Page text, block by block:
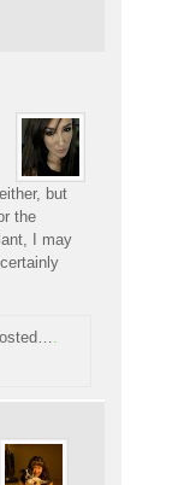
but
the
I may